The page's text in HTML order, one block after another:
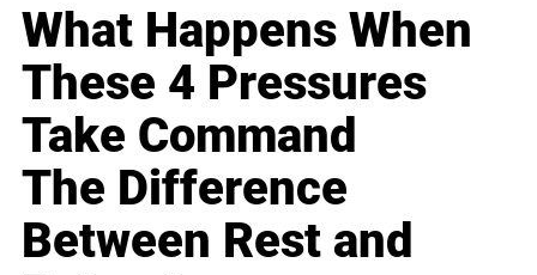
What Happens When
These 4 Pressures
Take Command
The Difference
Between Rest and